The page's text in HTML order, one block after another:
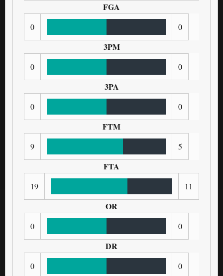
FGA
0 0
3PM
0 0
3PA
0 0
FTM
9 5
FTA
19 11
OR
0 0
DR
0 0